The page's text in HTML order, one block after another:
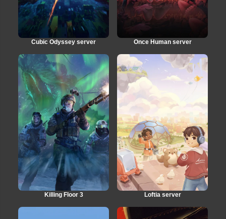
Cubic Odyssey server Once Human server
Killing Floor 3 Loftia server